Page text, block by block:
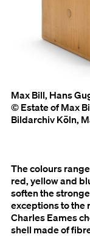
Max Bill, Hans
© Estate of Max
Bildarchiv Köln,
The colours
red, yellow and
soften the
exceptions to the
Charles Eames
shell made of